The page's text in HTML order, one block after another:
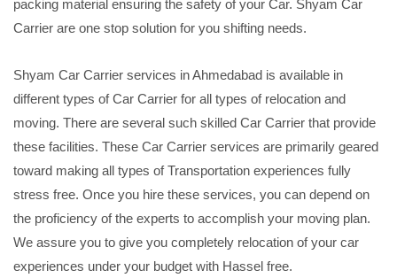
packing material ensuring the safety of your Car. Shyam Car
Carrier are one stop solution for you shifting needs.
Shyam Car Carrier services in Ahmedabad is available in
different types of Car Carrier for all types of relocation and
moving. There are several such skilled Car Carrier that provide
these facilities. These Car Carrier services are primarily geared
toward making all types of Transportation experiences fully
stress free. Once you hire these services, you can depend on
the proficiency of the experts to accomplish your moving plan.
We assure you to give you completely relocation of your car
experiences under your budget with Hassel free.